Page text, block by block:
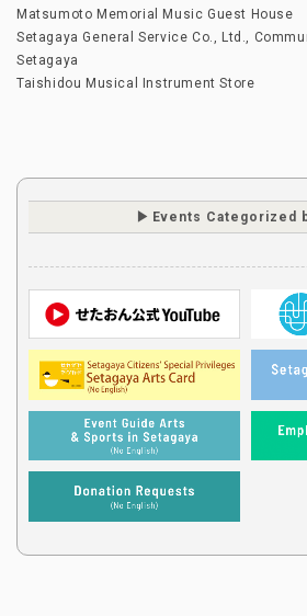
Matsumoto Memorial Music Guest House
Setagaya General Service Co., Ltd.,
Setagaya
Taishidou Musical Instrument Store
Events Categorized